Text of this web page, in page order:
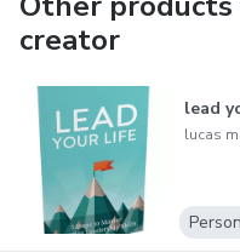
creator
lead
lucas